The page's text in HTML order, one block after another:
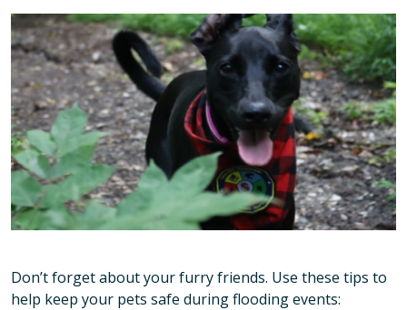
Don’t forget about your furry friends. Use these tips to
help keep your pets safe during flooding events: